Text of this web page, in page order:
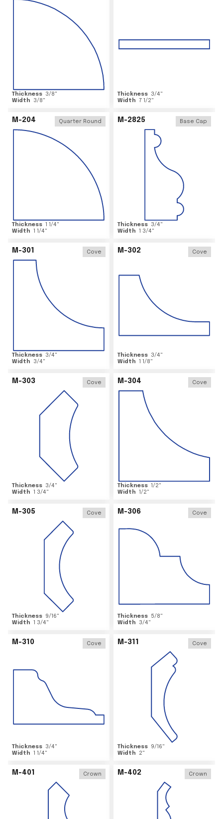
Thickness 3/8"
Width
3/8"
Thickness 3/4"
Width 7 1/2"
M-204 Quarter Round
Thickness 1 1/4"
Width 1 1/4"
M-2825 Base Cap
Thickness 3/4"
Width 1 3/4"
M-301 Cove
Thickness 3/4"
Width
3/4"
M-302 Cove
Thickness 3/4"
Width 1 1/8"
M-303 Cove
Thickness 3/4"
Width 1 3/4"
M-304 Cove
Thickness 1/2"
Width 1/2"
M-305 Cove
Thickness 9/16"
Width 1 3/4"
M-306 Cove
Thickness 5/8"
Width
3/4"
M-310 Cove
Thickness 3/4"
Width 1 1/4"
M-311 Cove
Thickness 9/16"
Width
2"
M-401 Crown M-402 Crown